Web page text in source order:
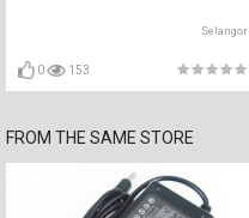
S451LA S451LB S451LN S6F S62
N90Sc N82Jg
Selangor
0 153
FROM THE SAME STORE